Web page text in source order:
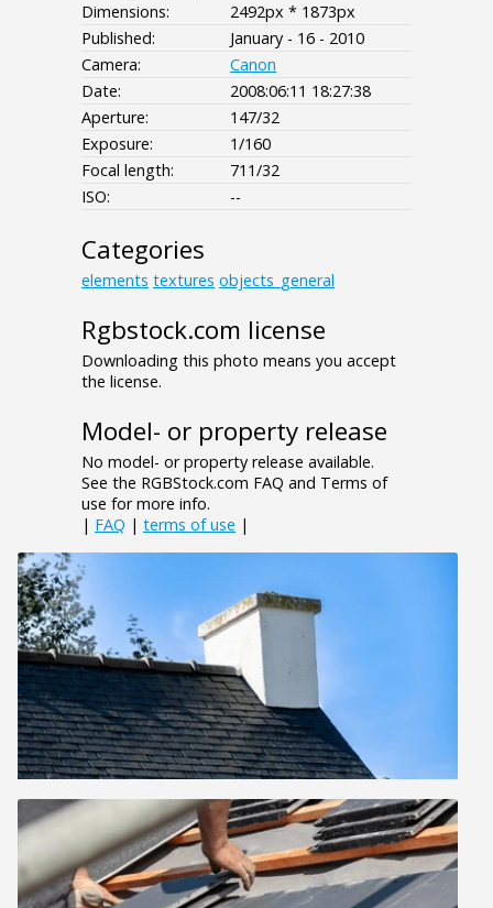
Dimensions:
2492px * 1873px
Published:
January - 16 - 2010
Camera:
Canon
Date:
2008:06:11 18:27:38
Aperture:
147/32
Exposure:
1/160
Focal length:
711/32
ISO:
--
Categories
elements textures objects_general
Rgbstock.com license
Downloading this photo means you accept
the license.
Model- or property release
No model- or property release available.
See the RGBStock.com FAQ and Terms of
use for more info.
| FAQ | terms of use |